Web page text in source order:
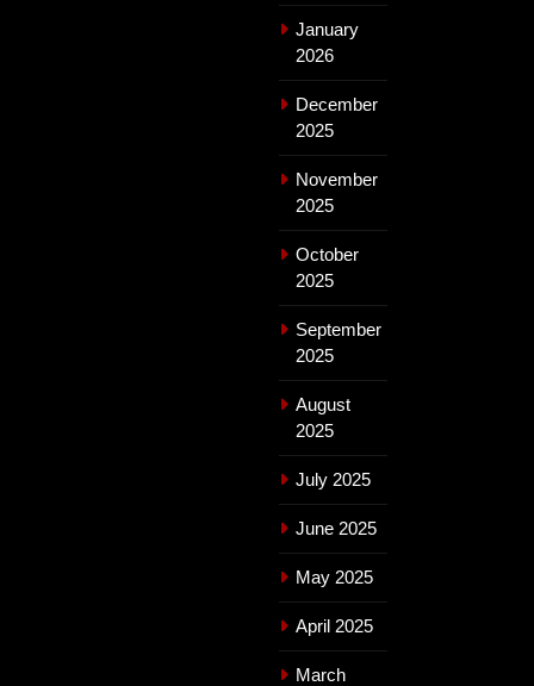
January
2026
December
2025
November
2025
October
2025
September
2025
August
2025
July 2025
June 2025
May 2025
April 2025
March